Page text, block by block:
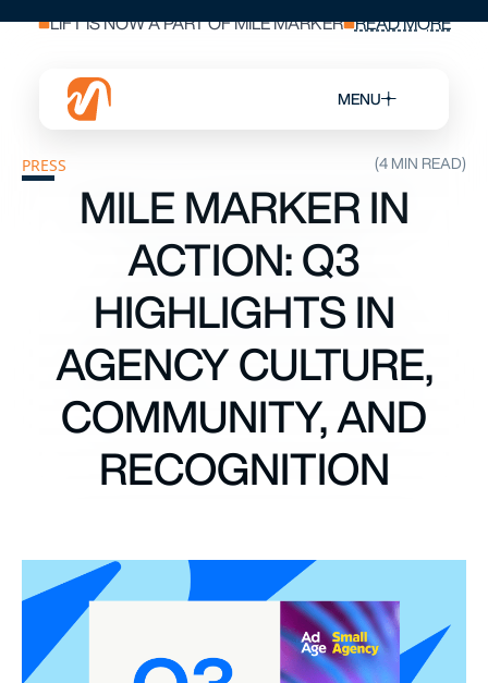
LIFT IS NOW A PART OF MILE MARKER READ MORE
MENU
PRESS (4 MIN READ)
MILE MARKER IN
ACTION: Q3
HIGHLIGHTS IN
AGENCY CULTURE,
COMMUNITY, AND
RECOGNITION